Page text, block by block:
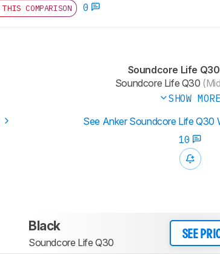
COMPARISON 0
Soundcore Life Q30
Soundcore Life Q30
SHOW MORE
See Anker Soundcore Life Q30
10
Black
Soundcore Life Q30
SEE